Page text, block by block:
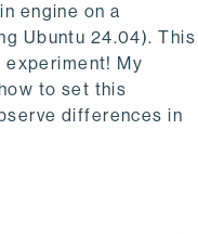
engine on a
Ubuntu 24.04). This
My
to set this
differences in